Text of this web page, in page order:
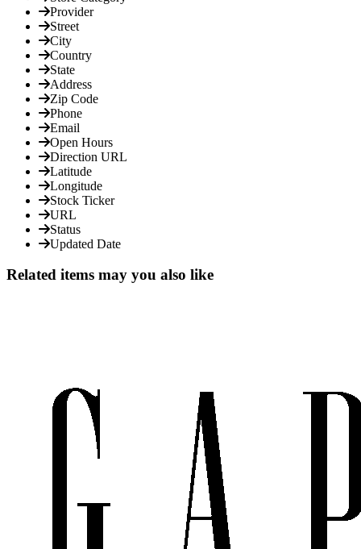
Provider
Street
City
Country
State
Address
Zip Code
Phone
Email
Open Hours
Direction URL
Latitude
Longitude
Stock Ticker
URL
Status
Updated Date
Related items may you also like